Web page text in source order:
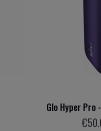
Glo Hyper Pro
€50